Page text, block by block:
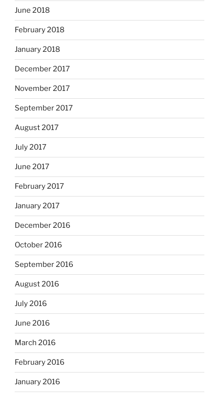
June 2018
February 2018
January 2018
December 2017
November 2017
September 2017
August 2017
July 2017
June 2017
February 2017
January 2017
December 2016
October 2016
September 2016
August 2016
July 2016
June 2016
March 2016
February 2016
January 2016